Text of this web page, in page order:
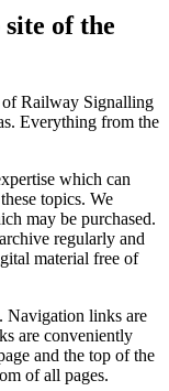
of the
of Railway Signalling
Everything from the
which can
topics. We
may be purchased.
regularly and
material free of
Navigation links are
are conveniently
and the top of the
of all pages.